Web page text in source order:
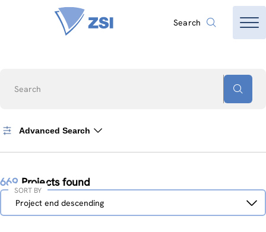
Search
Search
Advanced Search
669 Projects found
Sort
Project end descending
SORT BY